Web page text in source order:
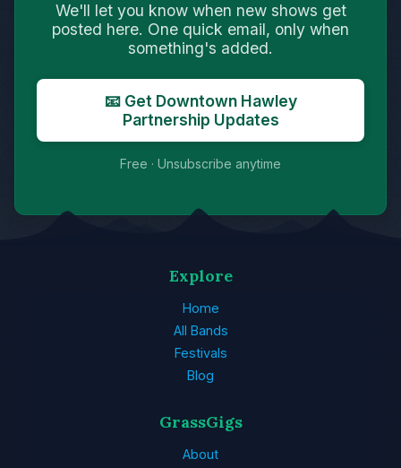
We'll let you know when new shows get
posted here. One quick email, only when
something's added.
📧 Get Downtown Hawley
Partnership Updates
Free · Unsubscribe anytime
Explore
Home
All Bands
Festivals
Blog
GrassGigs
About